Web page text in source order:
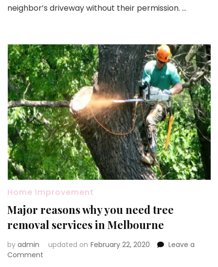
neighbor’s driveway without their permission. …
Home Improvement
Major reasons why you need tree
removal services in Melbourne
by admin updated on February 22, 2020
Leave a
Comment